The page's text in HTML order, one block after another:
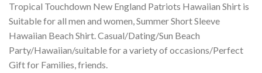
Tropical Touchdown New England Patriots Hawaiian Shirt is
Suitable for all men and women, Summer Short Sleeve
Hawaiian Beach Shirt. Casual/Dating/Sun Beach
Party/Hawaiian/suitable for a variety of occasions/Perfect
Gift for Families, friends.